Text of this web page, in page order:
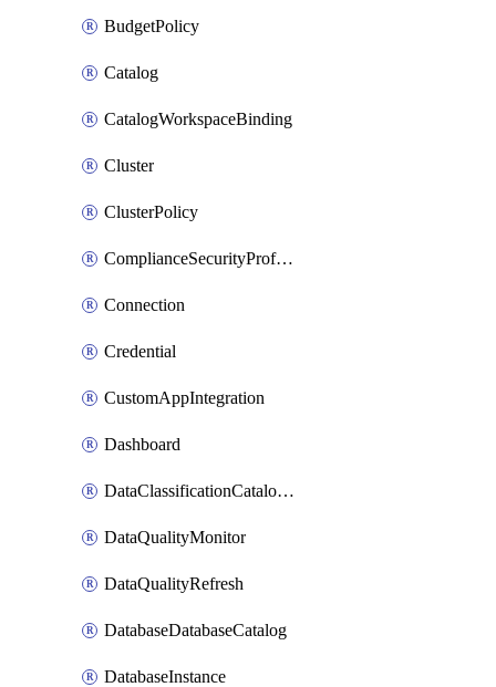
BudgetPolicy
Catalog
CatalogWorkspaceBinding
Cluster
ClusterPolicy
ComplianceSecurityProfileWorkspaceSetting
Connection
Credential
CustomAppIntegration
Dashboard
DataClassificationCatalogConfig
DataQualityMonitor
DataQualityRefresh
DatabaseDatabaseCatalog
DatabaseInstance